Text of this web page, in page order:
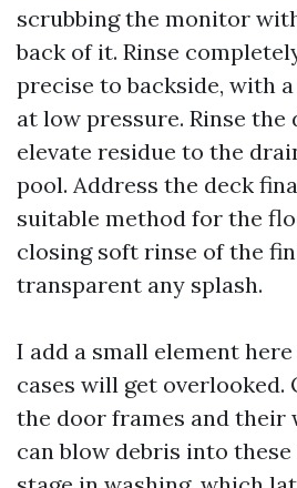
scrubbing the monitor
back of it. Rinse
precise to backside, with
at low pressure. Rinse the
elevate residue to the
pool. Address the deck
suitable method for the
closing soft rinse of the
transparent any splash.
I add a small element
cases will get overlooked.
the door frames and their
can blow debris into